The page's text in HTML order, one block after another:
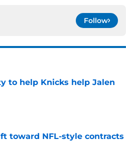
Follow
to help Knicks help Jalen
toward NFL-style contracts